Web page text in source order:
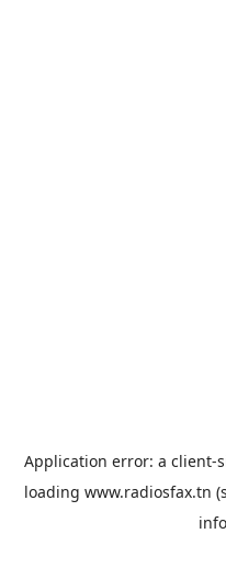
Application error: a client-
loading www.radiosfax.tn